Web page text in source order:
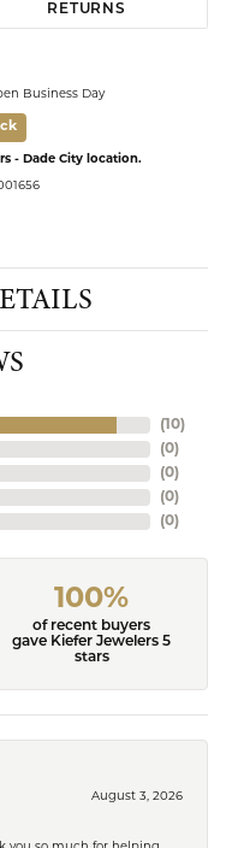
RETURNS
Business Day
- Dade City location.
(10)
(0)
(0)
(0)
(0)
100%
of recent buyers
gave Kiefer Jewelers 5
stars
August 3, 2026